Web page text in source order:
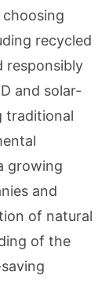
choosing
recycled
responsibly
and solar-
traditional
growing
and
of natural
of the